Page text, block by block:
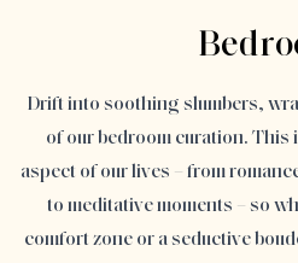
Drift into soothing slumbers,
of our bedroom curation. This
aspect of our lives – from
to meditative moments – so
comfort zone or a seductive